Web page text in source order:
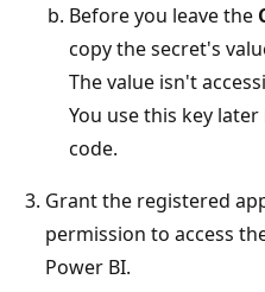
Before you leave the
copy the secret's
The value isn't
You use this key
code.
Grant the registered
permission to access
Power BI.